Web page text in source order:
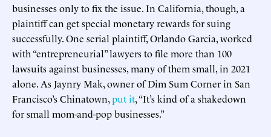
businesses only to fix the issue. In California, though, a
plaintiff can get special monetary rewards for suing
successfully. One serial plaintiff, Orlando Garcia, worked
with “entrepreneurial” lawyers to file more than 100
lawsuits against businesses, many of them small, in 2021
alone. As Jaynry Mak, owner of Dim Sum Corner in San
Francisco’s Chinatown,put it, “It’s kind of a shakedown
for small mom-and-pop businesses.”